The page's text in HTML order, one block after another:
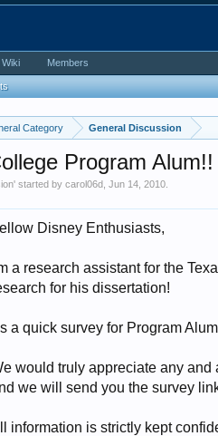
Category General Discussion
Program Alum!!
' started bycarol06d ,Jun 14, 2010
Disney Enthusiasts,
a research assistant for the
for his dissertation!
a quick survey for Program
would truly appreciate any
we will send you the survey
information is strictly kept
Wiki Members